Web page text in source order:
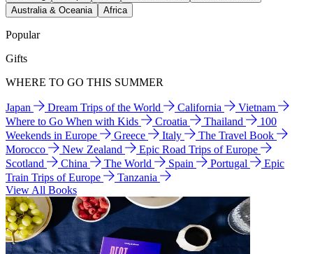
Australia & Oceania
Africa
Popular
Gifts
WHERE TO GO THIS SUMMER
Japan Dream Trips of the World California
Vietnam
Where to Go When with Kids
Croatia Thailand
100
Weekends in Europe
Greece Italy
The Travel Book
Morocco
New Zealand
Epic Road Trips of Europe
Scotland
China The World Spain Portugal
Epic
Train Trips of Europe
Tanzania
View All Books